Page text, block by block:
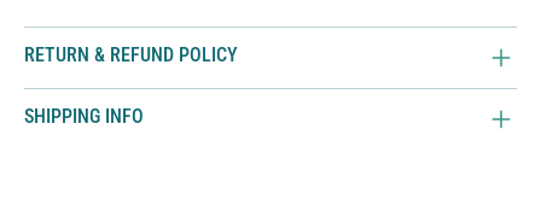
RETURN & REFUND POLICY
SHIPPING INFO